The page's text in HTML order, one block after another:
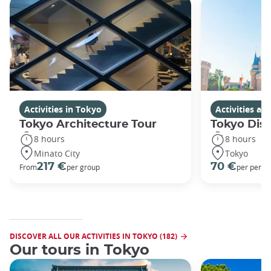
Activities in Tokyo
Tokyo Architecture Tour
8 hours
Minato City
From217 €per group
Activities
Tokyo
8 hours
Tokyo
70 €per
DISCOVER ALL OUR ACTIVITIES IN TOKYO (182)
Our tours in Tokyo